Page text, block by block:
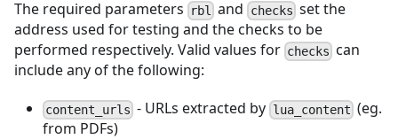
The required parameters rbl and checks set the
address used for testing and the checks to be
performed respectively. Valid values for checks can
include any of the following:
content_urls - URLs extracted by lua_content (eg.
from PDFs)